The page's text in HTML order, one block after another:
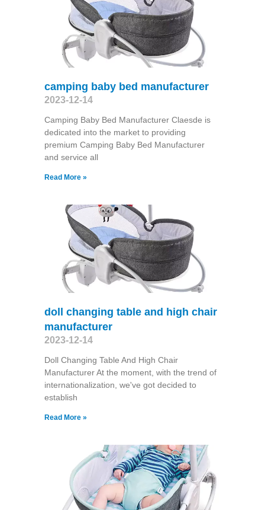
camping baby bed manufacturer
2023-12-14
Camping Baby Bed Manufacturer Claesde is
dedicated into the market to providing
premium Camping Baby Bed Manufacturer
and service all
Read More »
doll changing table and high chair
manufacturer
2023-12-14
Doll Changing Table And High Chair
Manufacturer At the moment, with the trend of
internationalization, we've got decided to
establish
Read More »